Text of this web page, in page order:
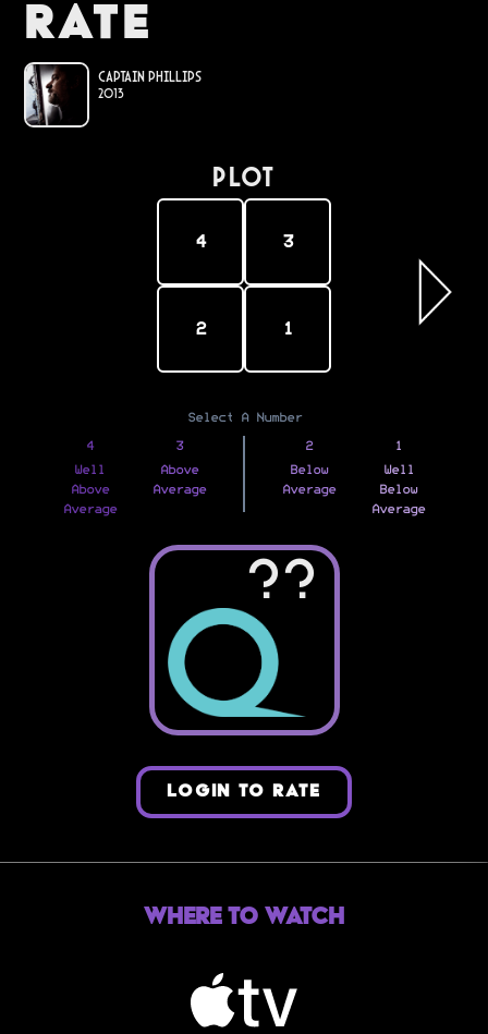
Rate
Captain Phillips
2013
PLOT
4 3
2 1
Select A Number
4
Well
Above
Average
3
Above
Average
2
Below
Average
1
Well
Below
Average
??
LOGIN TO RATE
Where to Watch